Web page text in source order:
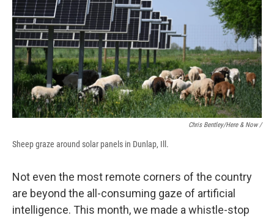
Chris Bentley/Here & Now /
Sheep graze around solar panels in Dunlap, Ill.
Not even the most remote corners of the country
are beyond the all-consuming gaze of artificial
intelligence. This month, we made a whistle-stop